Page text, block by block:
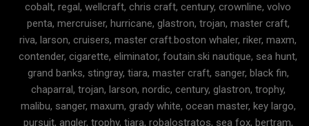
cobalt, regal, wellcraft, chris craft, century, crownline, volvo
penta, mercruiser, hurricane, glastron, trojan, master craft,
riva, larson, cruisers, master craft.boston whaler, riker, maxm,
contender, cigarette, eliminator, foutain.ski nautique, sea hunt,
grand banks, stingray, tiara, master craft, sanger, black fin,
chaparral, trojan, larson, nordic, century, glastron, trophy,
malibu, sanger, maxum, grady white, ocean master, key largo,
pursuit, angler, trophy, tiara, robalostratos, sea fox, bertram,